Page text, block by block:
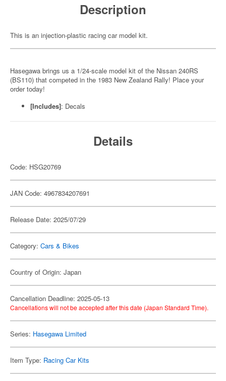
Description
This is an injection-plastic racing car model kit.
Hasegawa brings us a 1/24-scale model kit of the Nissan 240RS
(BS110) that competed in the 1983 New Zealand Rally! Place your
order today!
[Includes]: Decals
Details
Code: HSG20769
JAN Code: 4967834207691
Release Date: 2025/07/29
Category: Cars & Bikes
Country of Origin: Japan
Cancellation Deadline: 2025-05-13
Cancellations will not be accepted after this date (Japan Standard Time).
Series: Hasegawa Limited
Item Type: Racing Car Kits